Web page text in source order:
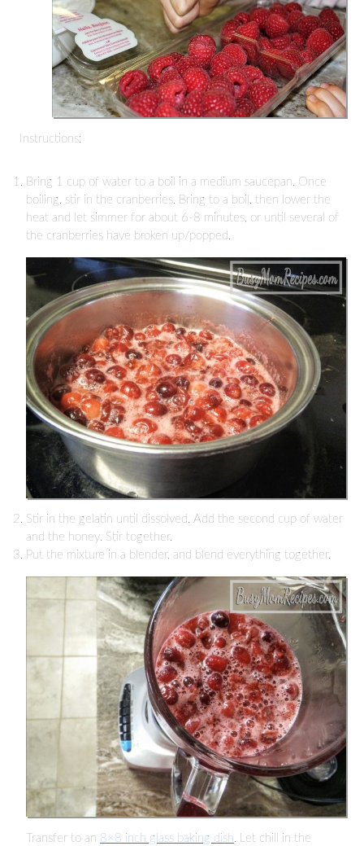
Instructions:
Bring 1 cup of water to a boil in a medium saucepan. Once
boiling, stir in the cranberries. Bring to a boil, then lower the
heat and let simmer for about 6-8 minutes, or until several of
the cranberries have broken up/popped.
Stir in the gelatin until dissolved. Add the second cup of water
and the honey. Stir together.
Put the mixture in a blender, and blend everything together.
Transfer to an 8×8 inch glass baking dish . Let chill in the